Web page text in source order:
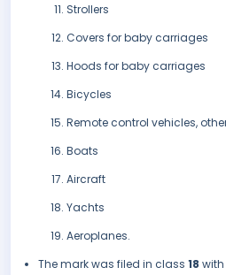
Strollers
Covers for baby carriages
Hoods for baby carriages
Bicycles
Remote control vehicles,
Boats
Aircraft
Yachts
Aeroplanes.
The mark was filed in class 18